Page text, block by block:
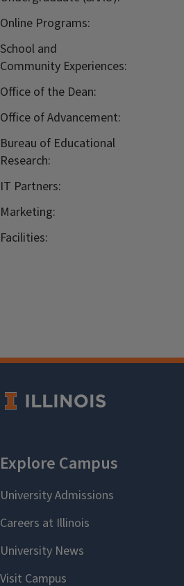
Online Programs:
School and
Community Experiences:
Office of the Dean:
Office of Advancement:
Bureau of Educational
Research:
IT Partners:
Marketing:
Facilities: